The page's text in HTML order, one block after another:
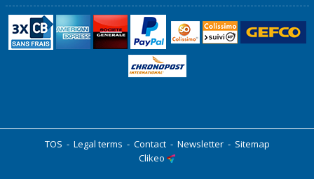
TOS - Legal terms - Contact- Newsletter- Sitemap
Clikeo